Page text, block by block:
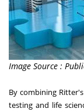
Image Source :
By combining
testing and life